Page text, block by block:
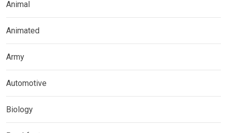
Animal
Animated
Army
Automotive
Biology